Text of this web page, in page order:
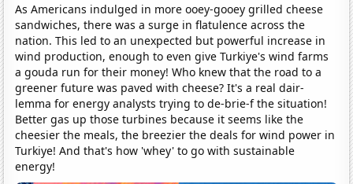
As Americans indulged in more ooey-gooey grilled cheese
sandwiches, there was a surge in flatulence across the
nation. This led to an unexpected but powerful increase in
wind production, enough to even give Turkiye's wind farms
a gouda run for their money! Who knew that the road to a
greener future was paved with cheese? It's a real dair-
lemma for energy analysts trying to de-brie-f the situation!
Better gas up those turbines because it seems like the
cheesier the meals, the breezier the deals for wind power in
Turkiye! And that's how 'whey' to go with sustainable
energy!